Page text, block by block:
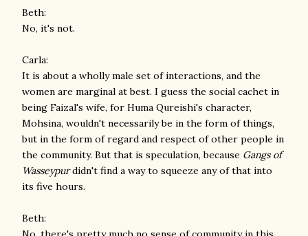
Beth:
No, it's not.
Carla:
It is about a wholly male set of interactions, and the
women are marginal at best. I guess the social cachet in
being Faizal's wife, for Huma Qureishi's character,
Mohsina, wouldn't necessarily be in the form of things,
but in the form of regard and respect of other people in
the community. But that is speculation, because Gangs of
Wasseypurdidn't find a way to squeeze any of that into
its five hours.
Beth: